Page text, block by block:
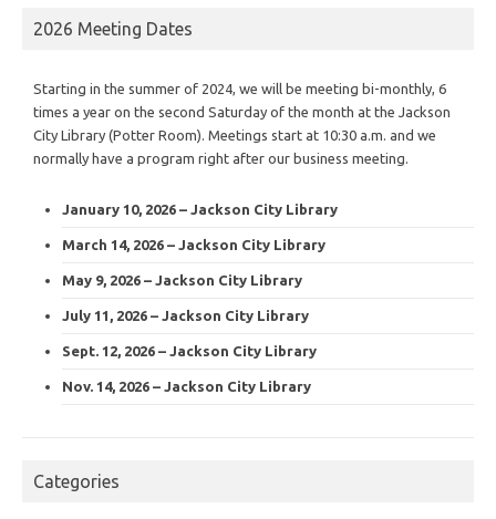
2026 Meeting Dates
Starting in the summer of 2024, we will be meeting bi-monthly, 6
times a year on the second Saturday of the month at the Jackson
City Library (Potter Room). Meetings start at 10:30 a.m. and we
normally have a program right after our business meeting.
January 10, 2026 – Jackson City Library
March 14, 2026 – Jackson City Library
May 9, 2026 – Jackson City Library
July 11, 2026 – Jackson City Library
Sept. 12, 2026 – Jackson City Library
Nov. 14, 2026 – Jackson City Library
Categories